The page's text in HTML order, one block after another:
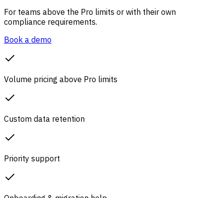
For teams above the Pro limits or with their own
compliance requirements.
Book a demo
Volume pricing above Pro limits
Custom data retention
Priority support